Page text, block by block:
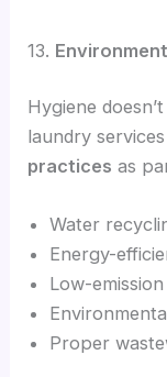
13.
Hygiene
laundry
practices as
Water
Energy-
Low-
Proper